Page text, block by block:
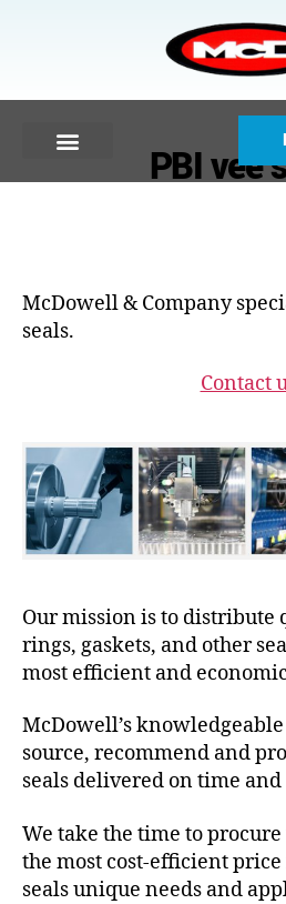
PBI vee
McDowell & Company
seals.
Contact
Our mission is to distribute
rings, gaskets, and other
most efficient and
McDowell’s
source, recommend and
seals delivered on time
We take the time to
the most cost-efficient
seals unique needs and